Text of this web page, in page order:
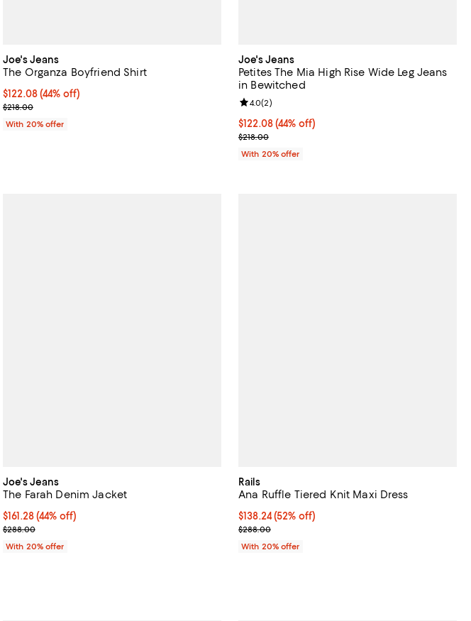
Joe's Jeans
The Organza Boyfriend Shirt
$122.08; 44% off; undefined;
$122.08(44% off)
Current sale price $152.60; Previous price $218.00;
$218.00
With 20% offer
Joe's Jeans
Petites The Mia High Rise Wide Leg Jeans
in Bewitched
$122.08; 44% off; undefined;
$122.08(44% off)
Current sale price $152.60; Previous price
$218.00
Review rating: 4.0 out of 5; 2 reviews;
4.0(2)
With 20% offer
Joe's Jeans
The Farah Denim Jacket
$161.28; 44% off; undefined;
$161.28(44% off)
Current sale price $201.60; Previous price $288.00;
$288.00
With 20% offer
Rails
Ana Ruffle Tiered Knit Maxi Dress
$138.24; 52% off; undefined;
$138.24(52% off)
Current sale price $172.80; Previous price
$288.00
With 20% offer